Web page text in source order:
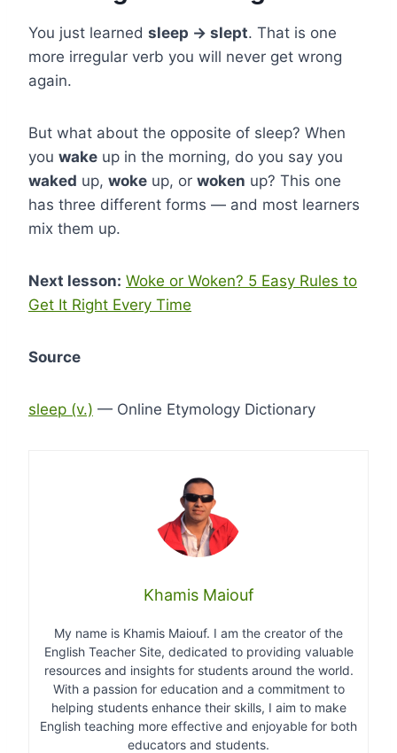
You just learned sleep → slept. That is one
more irregular verb you will never get wrong
again.
But what about the opposite of sleep? When
you wake up in the morning, do you say you
waked up, woke up, or woken up? This one
has three different forms — and most learners
mix them up.
Next lesson: Woke or Woken? 5 Easy Rules to
Get It Right Every Time
Source
sleep (v.) — Online Etymology Dictionary
Khamis Maiouf
My name is Khamis Maiouf. I am the creator of the
English Teacher Site, dedicated to providing valuable
resources and insights for students around the world.
With a passion for education and a commitment to
helping students enhance their skills, I aim to make
English teaching more effective and enjoyable for both
educators and students.